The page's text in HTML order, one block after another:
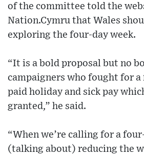
of the committee told the
Nation.Cymru that Wales
exploring the four-day week.
“It is a bold proposal but no
campaigners who fought for a
paid holiday and sick pay
granted,” he said.
“When we’re calling for a
(talking about) reducing the